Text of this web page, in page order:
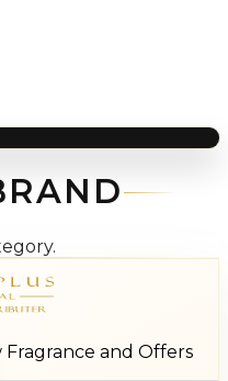
Fragrance and Offers